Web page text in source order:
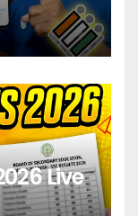
Live